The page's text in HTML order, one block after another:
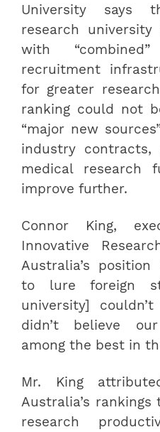
University says
research
with
recruitment
for greater
ranking could not
“major new
industry contracts,
medical research
improve further.
Connor King,
Innovative
Australia’s
to lure foreign
university]
didn’t believe
among the best in
Mr. King
Australia’s
research